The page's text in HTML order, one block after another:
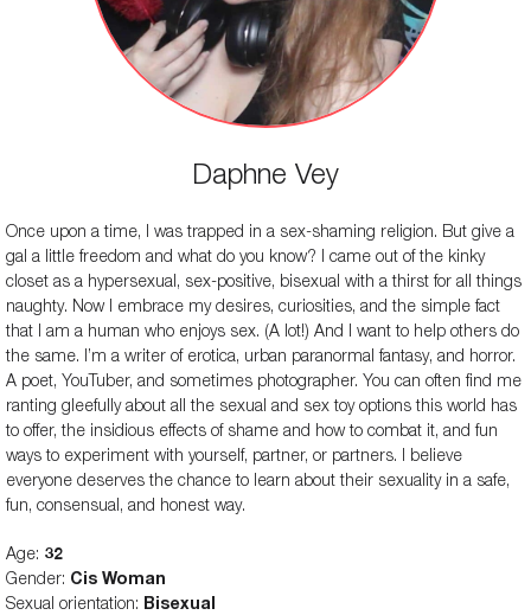
Daphne Vey
Once upon a time, I was trapped in a sex-shaming religion. But give a
gal a little freedom and what do you know? I came out of the kinky
closet as a hypersexual, sex-positive, bisexual with a thirst for all things
naughty. Now I embrace my desires, curiosities, and the simple fact
that I am a human who enjoys sex. (A lot!) And I want to help others do
the same. I’m a writer of erotica, urban paranormal fantasy, and horror.
A poet, YouTuber, and sometimes photographer. You can often find me
ranting gleefully about all the sexual and sex toy options this world has
to offer, the insidious effects of shame and how to combat it, and fun
ways to experiment with yourself, partner, or partners. I believe
everyone deserves the chance to learn about their sexuality in a safe,
fun, consensual, and honest way.
Age: 32
Gender: Cis Woman
Sexual orientation: Bisexual